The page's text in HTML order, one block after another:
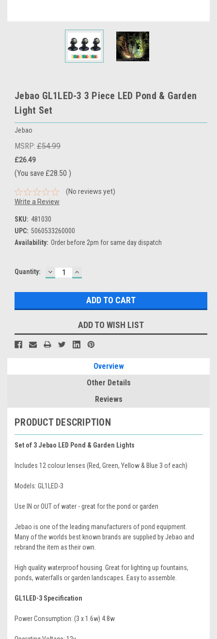
Jebao GL1LED-3 3 Piece LED Pond & Garden
Light Set
Jebao
MSRP: £54.99
£26.49
(You save £28.50 )
(No reviews yet)
Write a Review
SKU: 481030
UPC: 5060533260000
Availability: Order before 2pm for same day dispatch
Current
Quantity: DECREASE
QUANTITY:
INCREASE
QUANTITY:
ADD TO WISH LIST
Overview
Other Details
Reviews
PRODUCT DESCRIPTION
Set of 3 Jebao LED Pond & Garden Lights
Includes 12 colour lenses (Red, Green, Yellow & Blue 3 of each)
Models: GL1LED-3
Use IN or OUT of water - great for the pond or garden
Jebao is one of the leading manufacturers of pond equipment.
Many of the worlds best known brands are supplied by Jebao and
rebrand the item as their own.
High quality waterproof housing. Great for lighting up fountains,
ponds, waterfalls or garden landscapes. Easy to assemble.
GL1LED-3 Specification
Power Consumption: (3 x 1.6w) 4.8w